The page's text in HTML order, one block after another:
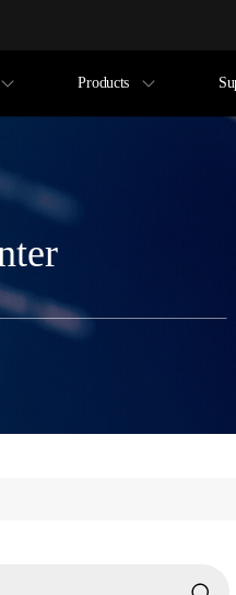
Products